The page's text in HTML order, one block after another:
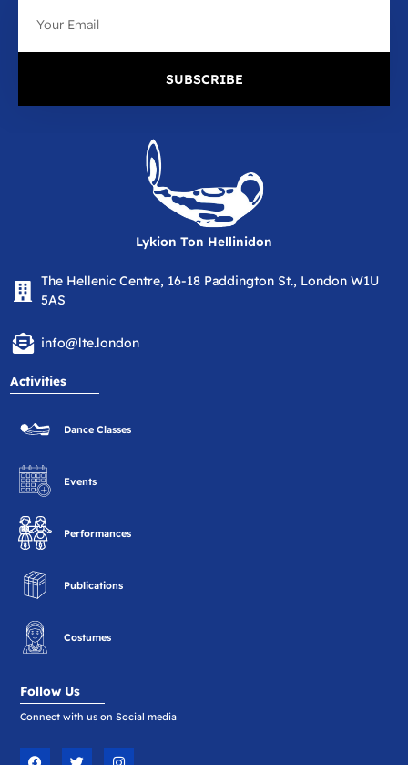
SUBSCRIBE
Lykion Ton Hellinidon
The Hellenic Centre, 16-18 Paddington St., London W1U
5AS
info@lte.london
Activities
Dance Classes
Events
Performances
Publications
Costumes
Follow Us
Connect with us on Social media
F T I